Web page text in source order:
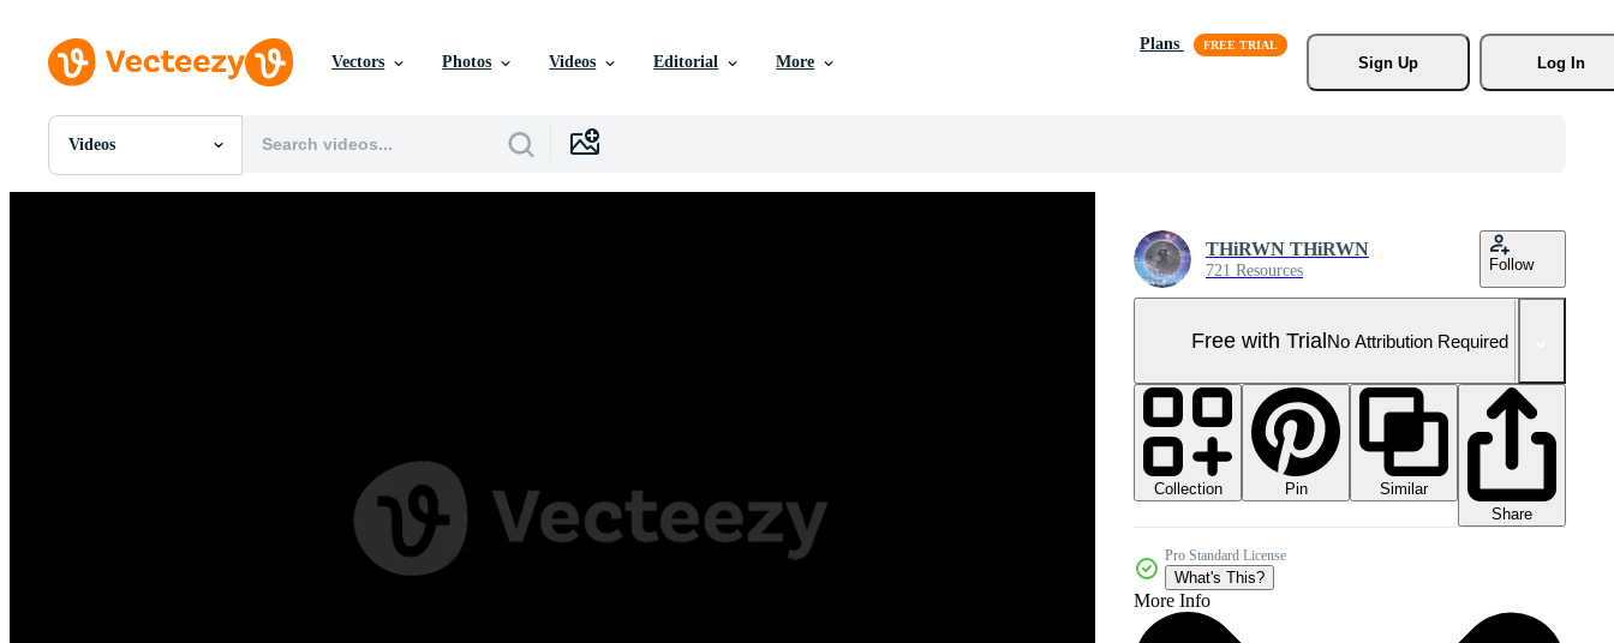
Vectors Photos Videos Editorial More
Plans
Sign Up
Log In
Videos
All Images
THiRWN THiRWN
721 Resources Follow
Free with TrialNo Attribution Required
Collection Pin
Similar
Share
Pro Standard License
What's This?
More Info